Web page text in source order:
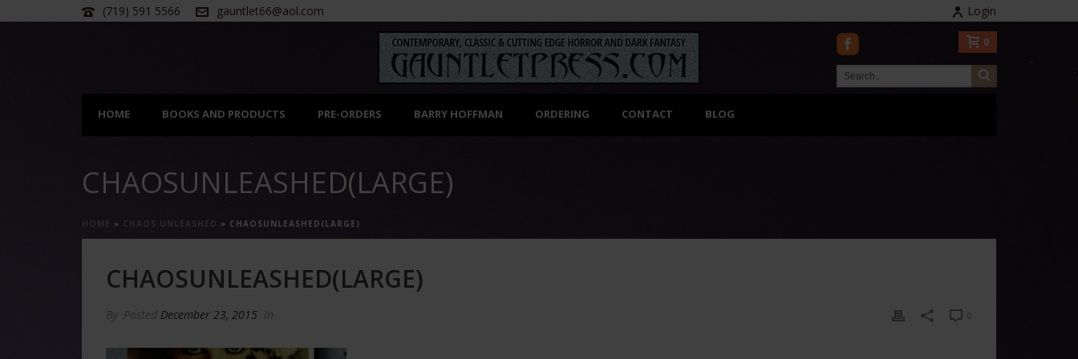
(719) 591 5566 gauntlet66@aol.com Login
HOME BOOKS AND PRODUCTS PRE-ORDERS BARRY HOFFMAN ORDERING CONTACT BLOG
0
CHAOSUNLEASHED(LARGE)
HOME » CHAOS UNLEASHED » CHAOSUNLEASHED(LARGE)
CHAOSUNLEASHED(LARGE)
By Posted December 23, 2015 In 0